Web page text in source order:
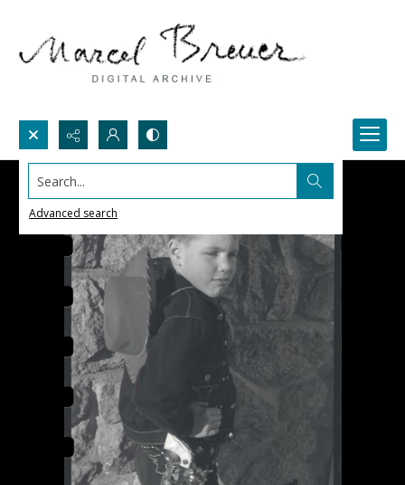
Search...
Advanced search